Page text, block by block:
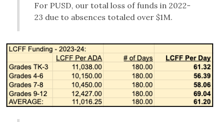
For PUSD, our total loss of funds in 2022-
23 due to absences totaled over $1M.